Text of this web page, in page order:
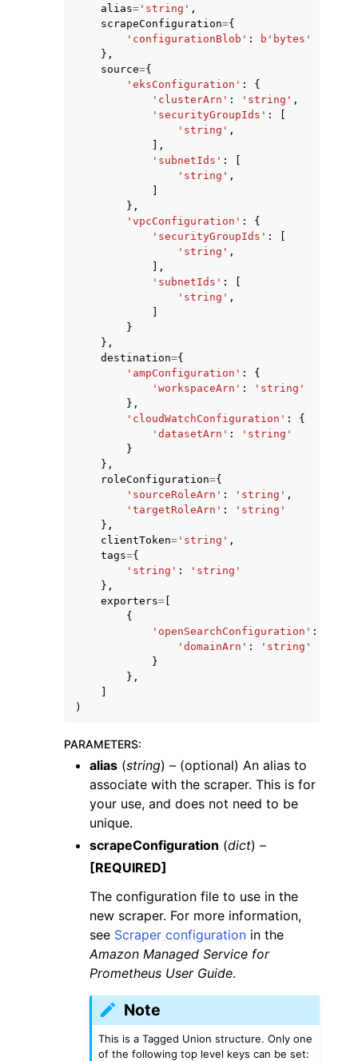
alias= 'string' ,
scrapeConfiguration={
'configurationBlob' : b 'bytes'
},
source={
'eksConfiguration' :
{
'clusterArn' : 'string' ,
'securityGroupIds' :
'string' ,
],
'subnetIds' :
'string' ,
},
'vpcConfiguration' :
{
'securityGroupIds' :
'string' ,
],
'subnetIds' :
'string' ,
}
},
destination={
'ampConfiguration' :
{
'workspaceArn' :
'string'
},
'cloudWatchConfiguration' :
{
'datasetArn' :
'string'
}
},
roleConfiguration={
'sourceRoleArn' : 'string' ,
'targetRoleArn' :
'string'
},
clientToken= 'string' ,
tags={
'string' :
'string'
},
exporters=
{
'openSearchConfiguration' :
'domainArn' :
'string'
}
},
)
PARAMETERS:
alias (string) – (optional) An alias to
associate with the scraper. This is for
your use, and does not need to be
unique.
scrapeConfiguration (dict) –
[REQUIRED]
The configuration file to use in the
new scraper. For more information,
see Scraper configuration in the
Amazon Managed Service for
Prometheus User Guide.
Note
This is a Tagged Union structure. Only one
of the following top level keys can be set: